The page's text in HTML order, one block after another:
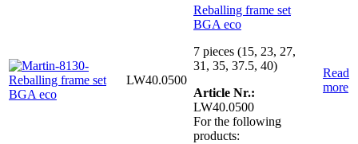
LW40.0500
Reballing frame set
BGA eco
7 pieces (15, 23, 27,
31, 35, 37.5, 40)
Article Nr.:
LW40.0500
For the following
products:
Read
more